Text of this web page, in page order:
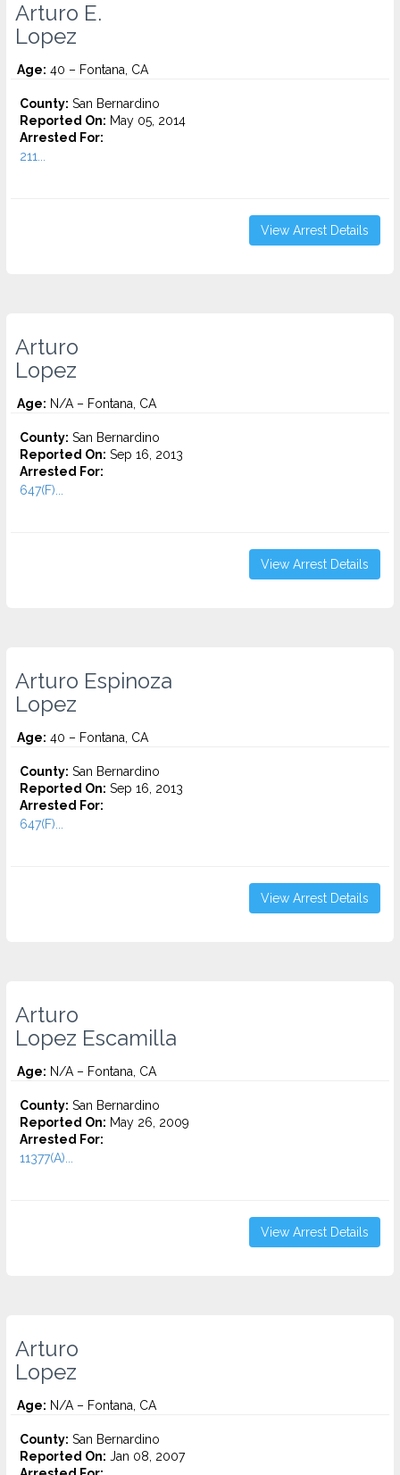
Arturo E.
Lopez
Age: 40 – Fontana, CA
County: San Bernardino
Reported On: May 05, 2014
Arrested For:
211...
View Arrest Details
Arturo
Lopez
Age: N/A – Fontana, CA
County: San Bernardino
Reported On: Sep 16, 2013
Arrested For:
647(F)...
View Arrest Details
Arturo Espinoza
Lopez
Age: 40 – Fontana, CA
County: San Bernardino
Reported On: Sep 16, 2013
Arrested For:
647(F)...
View Arrest Details
Arturo
Lopez Escamilla
Age: N/A – Fontana, CA
County: San Bernardino
Reported On: May 26, 2009
Arrested For:
11377(A)...
View Arrest Details
Arturo
Lopez
Age: N/A – Fontana, CA
County: San Bernardino
Reported On: Jan 08, 2007